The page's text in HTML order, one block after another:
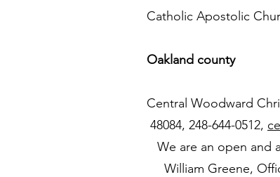
Catholic Apostolic
Oakland county
Central Woodward
48084, 248-644-0512,
We are an open and
William Greene,